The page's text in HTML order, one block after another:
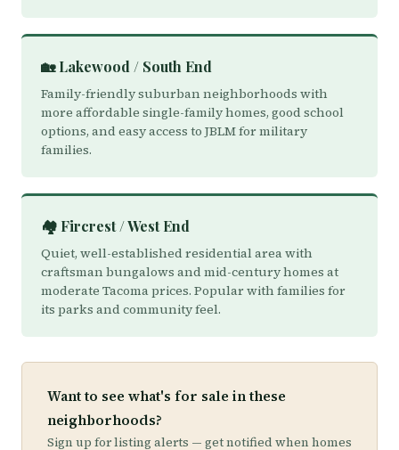
🏡 Lakewood / South End
Family-friendly suburban neighborhoods with
more affordable single-family homes, good school
options, and easy access to JBLM for military
families.
🏘️ Fircrest / West End
Quiet, well-established residential area with
craftsman bungalows and mid-century homes at
moderate Tacoma prices. Popular with families for
its parks and community feel.
Want to see what's for sale in these
neighborhoods?
Sign up for listing alerts — get notified when homes